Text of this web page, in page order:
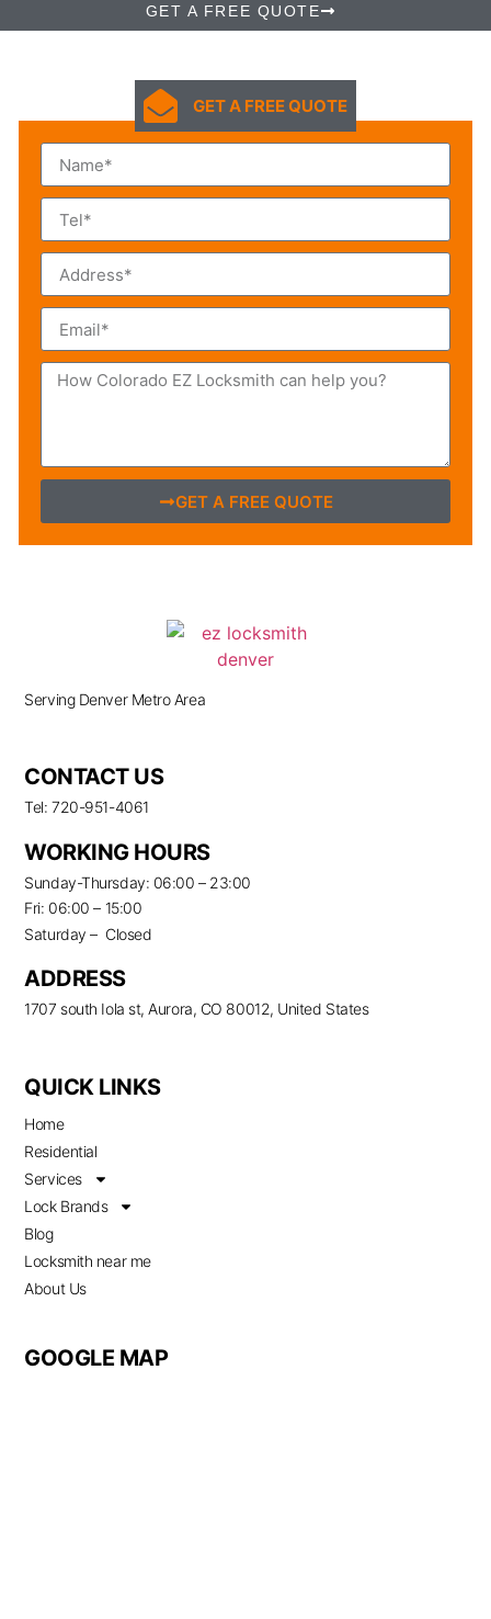
GET A FREE QUOTE
GET A FREE QUOTE
GET A FREE QUOTE
Serving Denver Metro Area
CONTACT US
Tel: 720-951-4061
WORKING HOURS
Sunday-Thursday: 06:00 – 23:00
Fri: 06:00 – 15:00
Saturday – Closed
ADDRESS
1707 south Iola st, Aurora, CO 80012, United States
QUICK LINKS
Home
Residential
Services
Lock Brands
Blog
Locksmith near me
About Us
GOOGLE MAP